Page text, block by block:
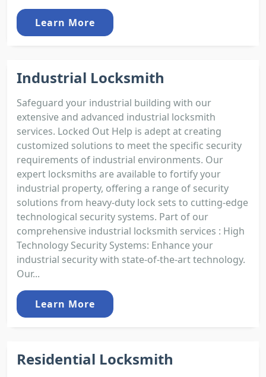
Learn More
Industrial Locksmith
Safeguard your industrial building with our
extensive and advanced industrial locksmith
services. Locked Out Help is adept at creating
customized solutions to meet the specific security
requirements of industrial environments. Our
expert locksmiths are available to fortify your
industrial property, offering a range of security
solutions from heavy-duty lock sets to cutting-edge
technological security systems. Part of our
comprehensive industrial locksmith services : High
Technology Security Systems: Enhance your
industrial security with state-of-the-art technology.
Our...
Learn More
Residential Locksmith